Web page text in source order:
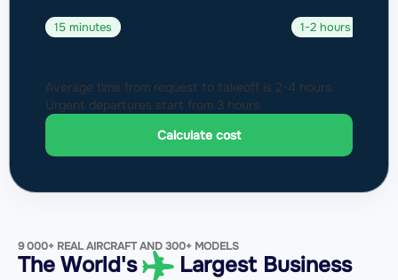
15 minutes 1-2 hours
Average time from request to takeoff is 2-4 hours.
Urgent departures start from 3 hours.
Calculate cost
9 000+ REAL AIRCRAFT AND 300+ MODELS
The World's
Largest Business